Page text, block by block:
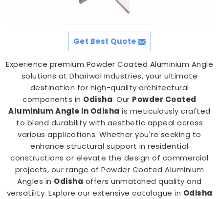
Get Best Quote
Experience premium Powder Coated Aluminium Angle
solutions at Dhariwal Industries, your ultimate
destination for high-quality architectural
components in Odisha. Our Powder Coated
Aluminium Angle in Odisha is meticulously crafted
to blend durability with aesthetic appeal across
various applications. Whether you're seeking to
enhance structural support in residential
constructions or elevate the design of commercial
projects, our range of Powder Coated Aluminium
Angles in Odisha offers unmatched quality and
versatility. Explore our extensive catalogue in Odisha